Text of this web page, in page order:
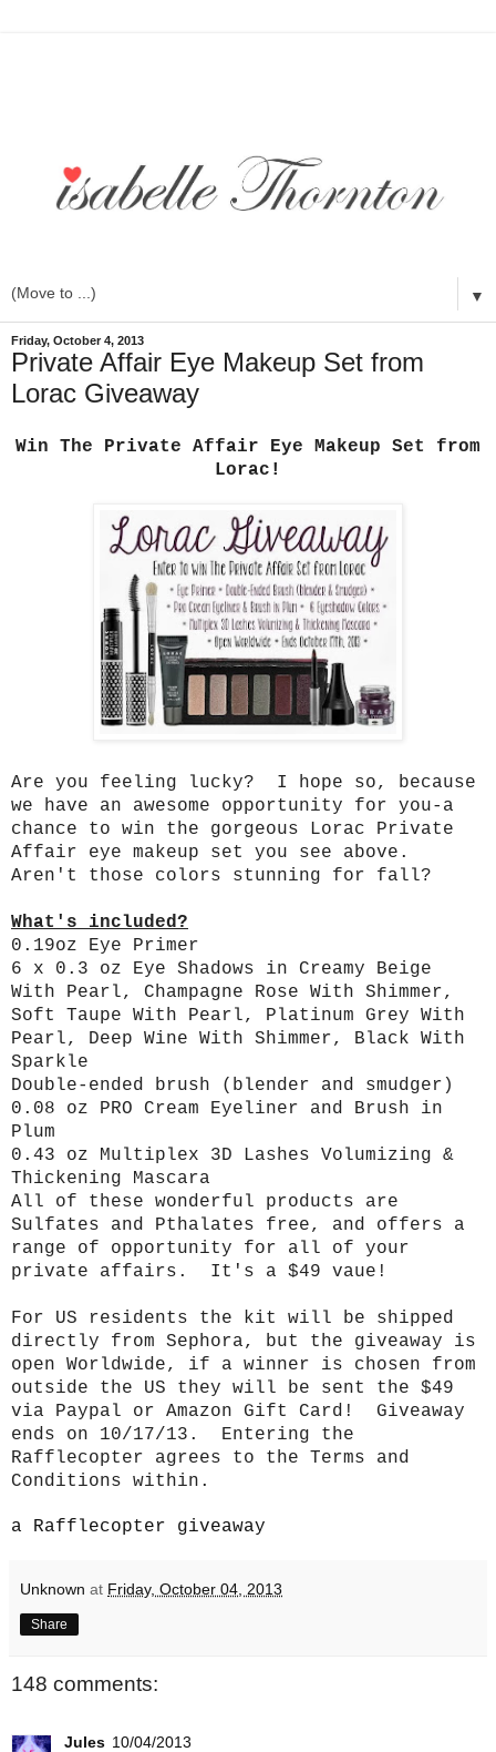
▼
Friday, October 4, 2013
Private Affair Eye Makeup Set from
Lorac Giveaway
Win The Private Affair Eye Makeup Set from
Lorac!
Are you feeling lucky? I hope so, because
we have an awesome opportunity for you-a
chance to win the gorgeous Lorac Private
Affair eye makeup set you see above.
Aren't those colors stunning for fall?
What's included?
0.19oz Eye Primer
6 x 0.3 oz Eye Shadows in Creamy Beige
With Pearl, Champagne Rose With Shimmer,
Soft Taupe With Pearl, Platinum Grey With
Pearl, Deep Wine With Shimmer, Black With
Sparkle
Double-ended brush (blender and smudger)
0.08 oz PRO Cream Eyeliner and Brush in
Plum
0.43 oz Multiplex 3D Lashes Volumizing &
Thickening Mascara
All of these wonderful products are
Sulfates and Pthalates free, and offers a
range of opportunity for all of your
private affairs. It's a $49 vaue!
For US residents the kit will be shipped
directly from Sephora, but the giveaway is
open Worldwide, if a winner is chosen from
outside the US they will be sent the $49
via Paypal or Amazon Gift Card! Giveaway
ends on 10/17/13. Entering the
Rafflecopter agrees to the Terms and
Conditions within.
a Rafflecopter giveaway
Unknown at Friday, October 04, 2013
Share
148 comments:
Jules 10/04/2013